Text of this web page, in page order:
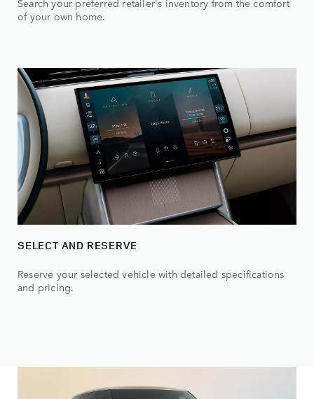
of your own home.
SELECT AND RESERVE
Reserve your selected vehicle with detailed specifications
and pricing.